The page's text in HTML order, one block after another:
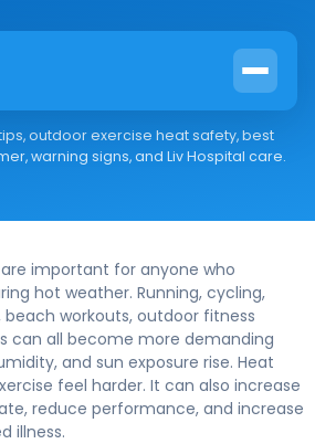
Outdoors Safely
Weather
outdoor exercise heat safety, best
warning signs, and Liv Hospital care.
important for anyone who
hot weather. Running, cycling,
beach workouts, outdoor fitness
can all become more demanding
and sun exposure rise. Heat
feel harder. It can also increase
reduce performance, and increase
illness.